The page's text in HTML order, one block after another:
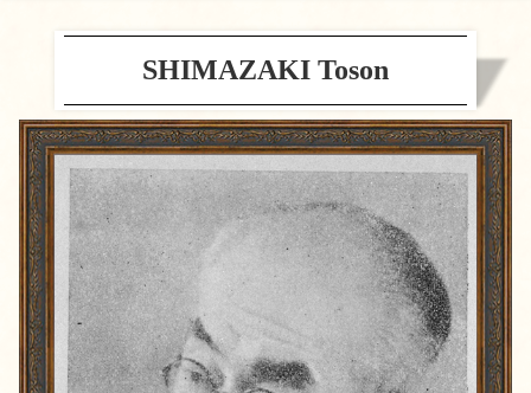
SHIMAZAKI Toson